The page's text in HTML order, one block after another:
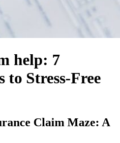
help: 7
to Stress-Free
Claim Maze: A